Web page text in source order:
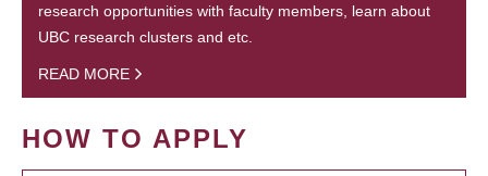
research opportunities with faculty members, learn about
UBC research clusters and etc.
READ MORE
HOW TO APPLY